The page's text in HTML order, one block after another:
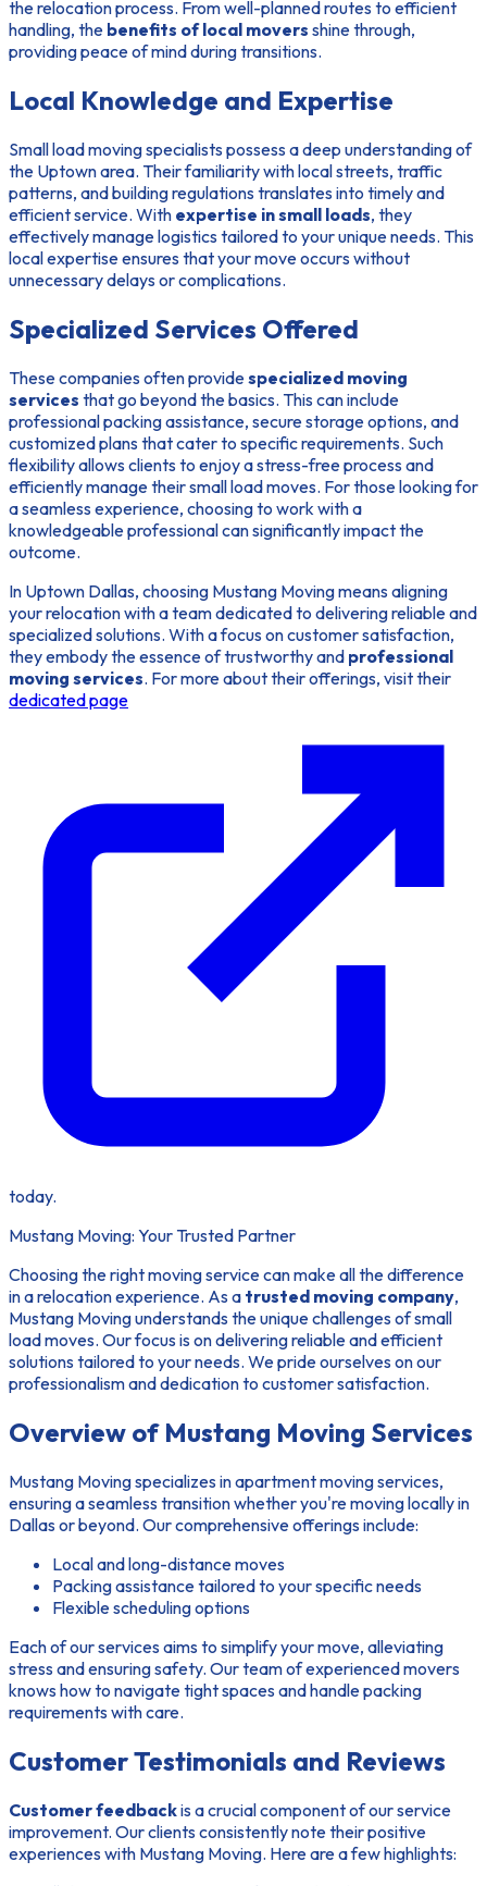
the relocation process. From well-planned routes to efficient
handling, the benefits of local movers shine through,
providing peace of mind during transitions.
Local Knowledge and Expertise
Small load moving specialists possess a deep understanding of
the Uptown area. Their familiarity with local streets, traffic
patterns, and building regulations translates into timely and
efficient service. With expertise in small loads, they
effectively manage logistics tailored to your unique needs. This
local expertise ensures that your move occurs without
unnecessary delays or complications.
Specialized Services Offered
These companies often providespecialized moving
services that go beyond the basics. This can include
professional packing assistance, secure storage options, and
customized plans that cater to specific requirements. Such
flexibility allows clients to enjoy a stress-free process and
efficiently manage their small load moves. For those looking for
a seamless experience, choosing to work with a
knowledgeable professional can significantly impact the
outcome.
In Uptown Dallas, choosing Mustang Moving means aligning
your relocation with a team dedicated to delivering reliable and
specialized solutions. With a focus on customer satisfaction,
they embody the essence of trustworthy and professional
moving services. For more about their offerings, visit their
dedicated page
today.
Mustang Moving: Your Trusted Partner
Choosing the right moving service can make all the difference
in a relocation experience. As a trusted moving company,
Mustang Moving understands the unique challenges of small
load moves. Our focus is on delivering reliable and efficient
solutions tailored to your needs. We pride ourselves on our
professionalism and dedication to customer satisfaction.
Overview of Mustang Moving Services
Mustang Moving specializes in apartment moving services,
ensuring a seamless transition whether you're moving locally in
Dallas or beyond. Our comprehensive offerings include:
Local and long-distance moves
Packing assistance tailored to your specific needs
Flexible scheduling options
Each of our services aims to simplify your move, alleviating
stress and ensuring safety. Our team of experienced movers
knows how to navigate tight spaces and handle packing
requirements with care.
Customer Testimonials and Reviews
Customer feedbackis a crucial component of our service
improvement. Our clients consistently note their positive
experiences with Mustang Moving. Here are a few highlights: